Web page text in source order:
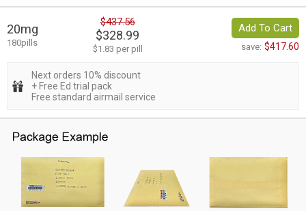
20mg
180pills
$437.56
$328.99
$1.83 per pill
Add To Cart
save: $417.60
Next orders 10% discount
+ Free Ed trial pack
Free standard airmail service